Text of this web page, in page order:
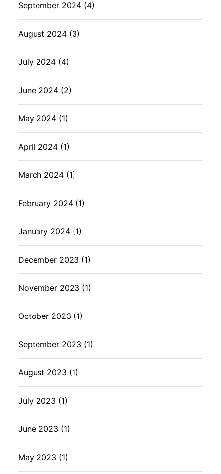
September 2024 (4)
August 2024 (3)
July 2024 (4)
June 2024 (2)
May 2024 (1)
April 2024 (1)
March 2024 (1)
February 2024 (1)
January 2024 (1)
December 2023 (1)
November 2023 (1)
October 2023 (1)
September 2023 (1)
August 2023 (1)
July 2023 (1)
June 2023 (1)
May 2023 (1)